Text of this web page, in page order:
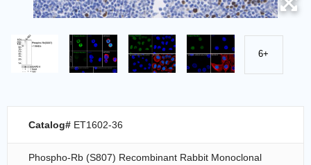
6+
Catalog# ET1602-36
Phospho-Rb (S807) Recombinant Rabbit Monoclonal